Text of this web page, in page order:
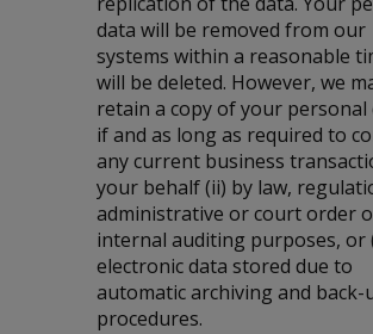
data will be removed from our
systems within a reasonable
will be deleted. However, we
retain a copy of your personal
if and as long as required to
any current business
your behalf (ii) by law,
administrative or court order
internal auditing purposes, or
electronic data stored due to
automatic archiving and back-
procedures.